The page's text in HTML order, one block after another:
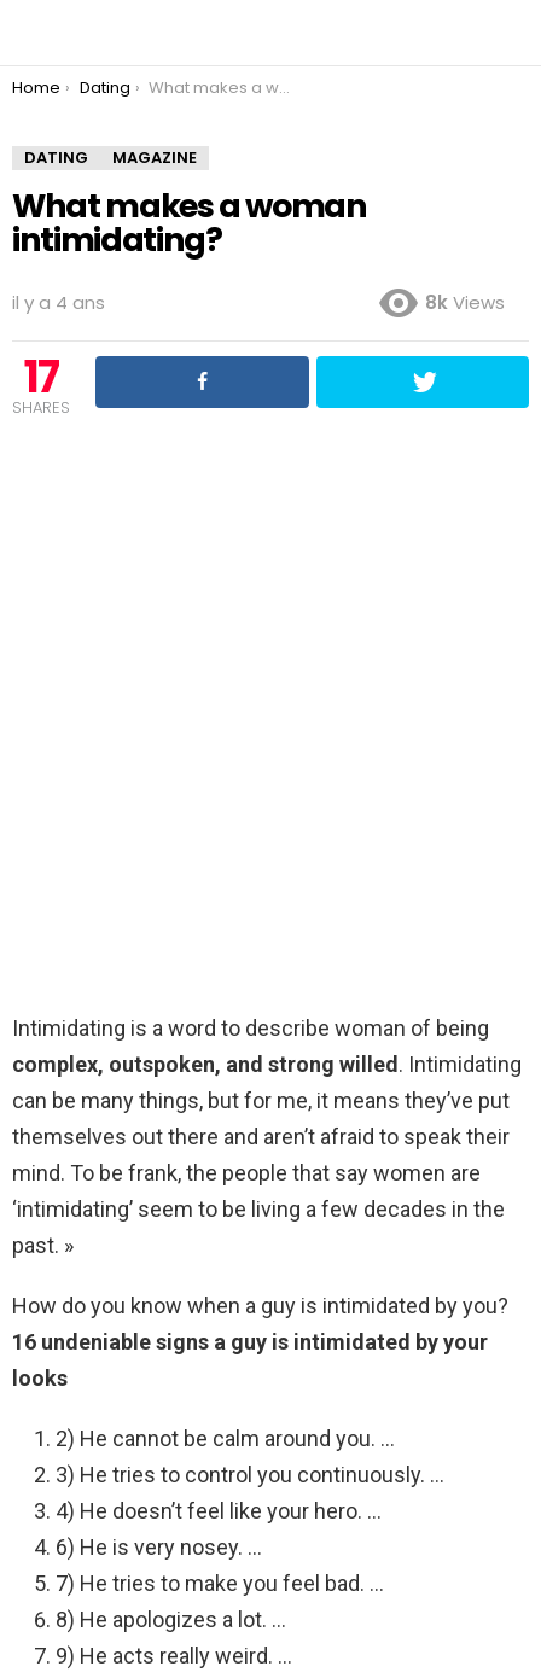
You are here:
Home Dating What makes a woman intimidating?
DATING MAGAZINE
What makes a woman
intimidating?
il y a 4 ans 8kViews
17
SHARES
Intimidating is a word to describe woman of being
complex, outspoken, and strong willed. Intimidating
can be many things, but for me, it means they’ve put
themselves out there and aren’t afraid to speak their
mind. To be frank, the people that say women are
‘intimidating’ seem to be living a few decades in the
past. »
How do you know when a guy is intimidated by you?
16 undeniable signs a guy is intimidated by your
looks
2) He cannot be calm around you. …
3) He tries to control you continuously. …
4) He doesn’t feel like your hero. …
6) He is very nosey. …
7) He tries to make you feel bad. …
8) He apologizes a lot. …
9) He acts really weird. …